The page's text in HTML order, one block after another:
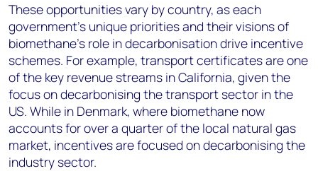
These opportunities vary by country, as each
government’s unique priorities and their visions of
biomethane’s role in decarbonisation drive incentive
schemes. For example, transport certificates are one
of the key revenue streams in California, given the
focus on decarbonising the transport sector in the
US. While in Denmark, where biomethane now
accounts for over a quarter of the local natural gas
market, incentives are focused on decarbonising the
industry sector.